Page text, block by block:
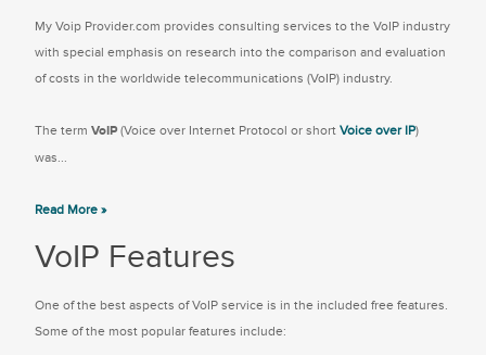
My Voip Provider.com provides consulting services to the VoIP industry
with special emphasis on research into the comparison and evaluation
of costs in the worldwide telecommunications (VoIP) industry.
The term VoIP (Voice over Internet Protocol or short Voice over IP)
was...
Read More »
VoIP Features
One of the best aspects of VoIP service is in the included free features.
Some of the most popular features include: